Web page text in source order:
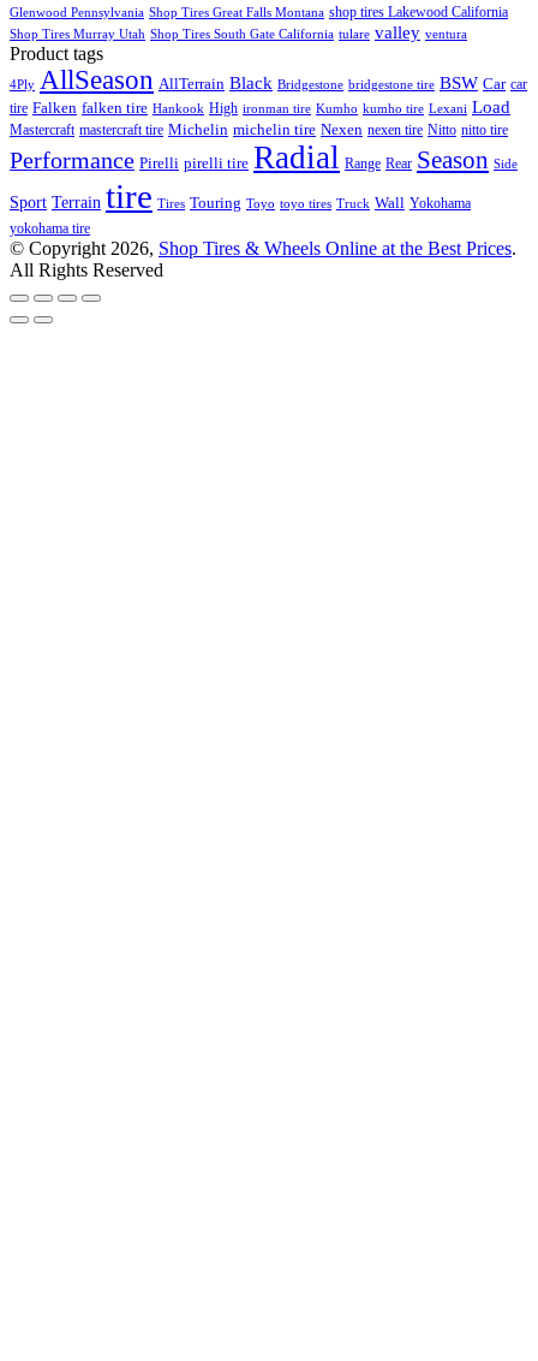
Glenwood Pennsylvania Shop Tires Great Falls Montana shop tires Lakewood California
Shop Tires Murray Utah Shop Tires South Gate California tulare valley ventura
Product tags
4Ply AllSeason AllTerrain Black Bridgestone bridgestone tire BSW Car car
tire Falken falken tire Hankook High ironman tire Kumho kumho tire Lexani Load
Mastercraft mastercraft tire Michelin michelin tire Nexen nexen tire Nitto nitto tire
Performance Pirelli pirelli tire Radial Range Rear Season Side
Sport Terrain tire Tires Touring Toyo toyo tires Truck Wall Yokohama
yokohama tire
© Copyright 2026, Shop Tires & Wheels Online at the Best Prices.
All Rights Reserved